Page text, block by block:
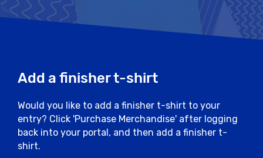
Add a finisher t-shirt
Would you like to add a finisher t-shirt to your
entry? Click 'Purchase Merchandise' after logging
back into your portal, and then add a finisher t-
shirt.